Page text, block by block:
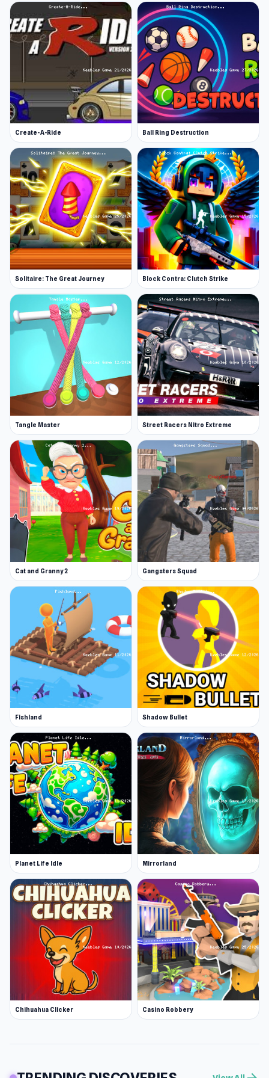
Create-A-Ride Ball Ring Destruction
Solitaire: The Great Journey Block Contra: Clutch Strike
Tangle Master Street Racers Nitro Extreme
Cat and Granny 2 Gangsters Squad
Fishland Shadow Bullet
Planet Life Idle Mirrorland
Chihuahua Clicker Casino Robbery